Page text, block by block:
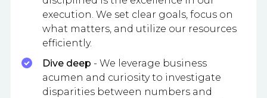
execution. We set clear goals, focus on
what matters, and utilize our resources
efficiently.
Dive deep - We leverage business
acumen and curiosity to investigate
disparities between numbers and